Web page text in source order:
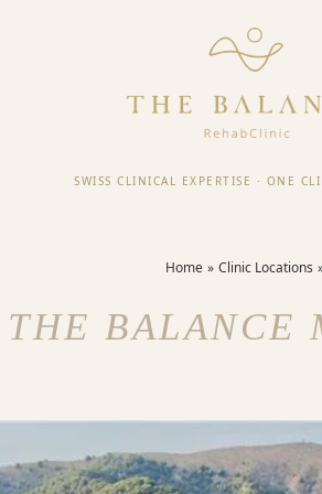
SWISS CLINICAL EXPERTISE · ONE
Home Clinic Locations
THE BALANCE